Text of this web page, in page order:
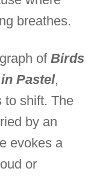
breathes.
ofBirds
Pastel,
to shift. The
by an
evokes a
or